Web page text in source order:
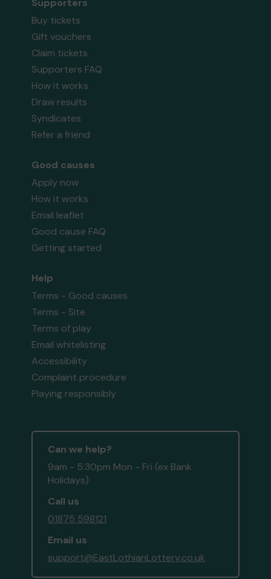
Supporters
Buy tickets
Gift vouchers
Claim tickets
Supporters FAQ
How it works
Draw results
Syndicates
Refer a friend
Good causes
Apply now
How it works
Email leaflet
Good cause FAQ
Getting started
Help
Terms - Good causes
Terms - Site
Terms of play
Email whitelisting
Accessibility
Complaint procedure
Playing responsibly
Can we help?
9am - 5:30pm Mon - Fri (ex Bank
Holidays)
Call us
01875 598121
Email us
support@EastLothianLottery.co.uk